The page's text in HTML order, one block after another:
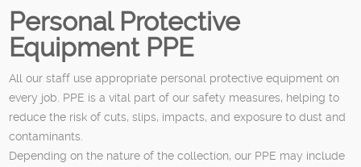
Personal Protective
Equipment PPE
All our staff use appropriate personal protective equipment on
every job. PPE is a vital part of our safety measures, helping to
reduce the risk of cuts, slips, impacts, and exposure to dust and
contaminants.
Depending on the nature of the collection, our PPE may include